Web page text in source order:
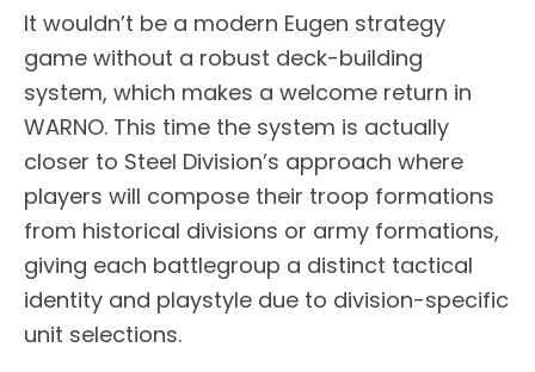
It wouldn’t be a modern Eugen strategy
game without a robust deck-building
system, which makes a welcome return in
WARNO. This time the system is actually
closer to Steel Division’s approach where
players will compose their troop formations
from historical divisions or army formations,
giving each battlegroup a distinct tactical
identity and playstyle due to division-specific
unit selections.